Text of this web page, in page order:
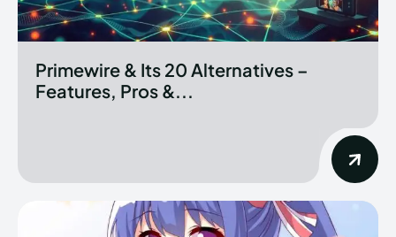
Primewire & Its 20 Alternatives –
Features, Pros &...